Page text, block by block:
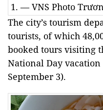
1. — VNS Photo
The city’s tourism
tourists, of which
booked tours visiting
National Day
September 3).